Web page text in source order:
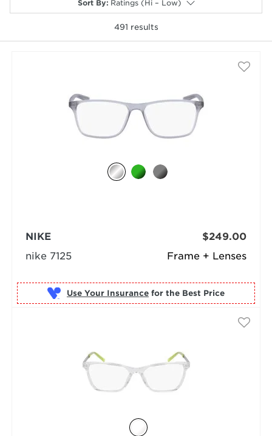
Sort By: Ratings (Hi – Low)
selected
491 results
Frame + Lenses
NIKE
nike 7125
$249.00
Use Your Insurance for the Best Price